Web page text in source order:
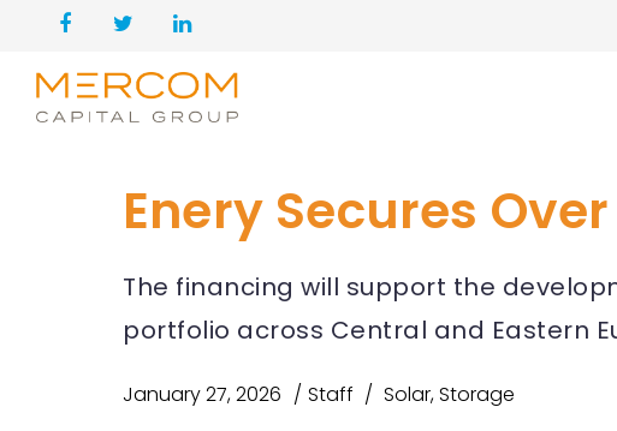
Enery Secures
The financing will support the
portfolio across Central and Eastern
January 27, 2026 Staff Solar,Storage